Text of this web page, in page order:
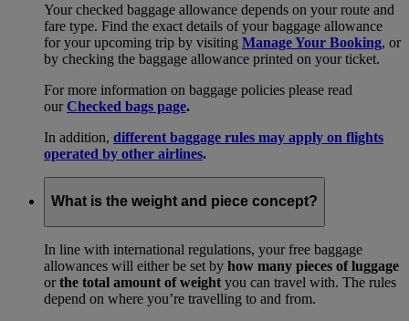
Your checked baggage allowance depends on your route and
fare type. Find the exact details of your baggage allowance
for your upcoming trip by visiting Manage Your Booking, or
by checking the baggage allowance printed on your ticket.
For more information on baggage policies please read
ourChecked bags page.
In addition, different baggage rules may apply on flights
operated by other airlines.
What is the weight and piece concept?
In line with international regulations, your free baggage
allowances will either be set by how many pieces of luggage
orthe total amount of weight you can travel with. The rules
depend on where you’re travelling to and from.